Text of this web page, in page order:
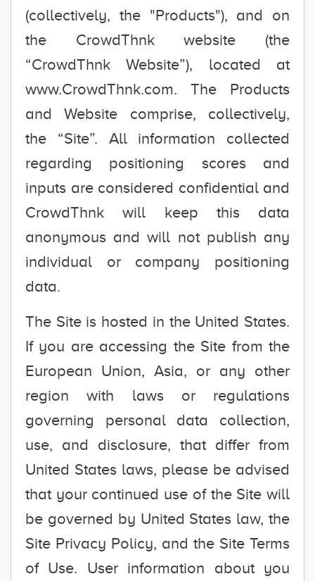
(collectively, the "Products"), and on
the CrowdThnk website (the
“CrowdThnk Website”), located at
www.CrowdThnk.com. The Products
and Website comprise, collectively,
the “Site”. All information collected
regarding positioning scores and
inputs are considered confidential and
CrowdThnk will keep this data
anonymous and will not publish any
individual or company positioning
data.
The Site is hosted in the United States.
If you are accessing the Site from the
European Union, Asia, or any other
region with laws or regulations
governing personal data collection,
use, and disclosure, that differ from
United States laws, please be advised
that your continued use of the Site will
be governed by United States law, the
Site Privacy Policy, and the Site Terms
of Use. User information about you